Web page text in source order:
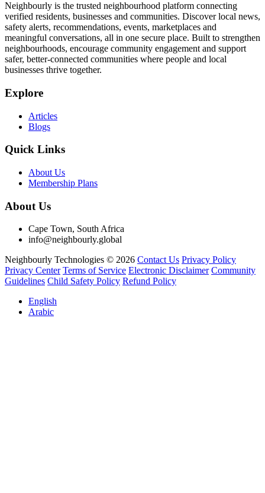
Neighbourly is the trusted neighbourhood platform connecting
verified residents, businesses and communities. Discover local news,
safety alerts, recommendations, events, marketplaces and
meaningful conversations, all in one secure place. Built to strengthen
neighbourhoods, encourage community engagement and support
safer, better-connected communities where people and local
businesses thrive together.
Explore
Articles
Blogs
Quick Links
About Us
Membership Plans
About Us
Cape Town, South Africa
info@neighbourly.global
Neighbourly Technologies © 2026 Contact Us Privacy Policy
Privacy Center Terms of Service Electronic Disclaimer Community
Guidelines Child Safety Policy Refund Policy
English
Arabic